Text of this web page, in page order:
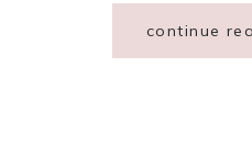
continue